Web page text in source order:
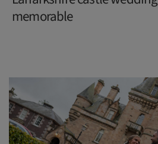
memorable